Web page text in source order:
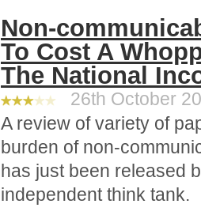
Non-
To Cost A
The National
26th October
A review of variety of
burden of non-
has just been released
independent think tank.